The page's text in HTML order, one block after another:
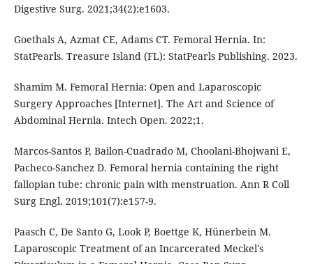
Digestive Surg. 2021;34(2):e1603.
Goethals A, Azmat CE, Adams CT. Femoral Hernia. In:
StatPearls. Treasure Island (FL): StatPearls Publishing. 2023.
Shamim M. Femoral Hernia: Open and Laparoscopic
Surgery Approaches [Internet]. The Art and Science of
Abdominal Hernia. Intech Open. 2022;1.
Marcos-Santos P, Bailon-Cuadrado M, Choolani-Bhojwani E,
Pacheco-Sanchez D. Femoral hernia containing the right
fallopian tube: chronic pain with menstruation. Ann R Coll
Surg Engl. 2019;101(7):e157-9.
Paasch C, De Santo G, Look P, Boettge K, Hünerbein M.
Laparoscopic Treatment of an Incarcerated Meckel's